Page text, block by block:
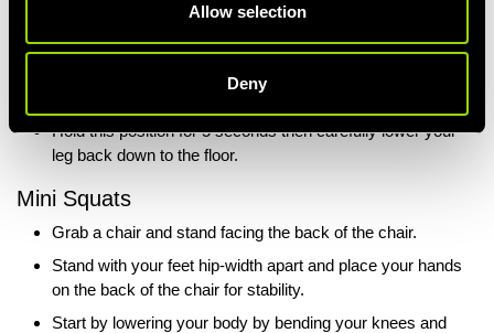
Allow selection
Deny
Begin by placing a rolled-up towel under your knee and
have your other leg bent whilst you’re lying down.
Bring your toes towards you and straighten your leg as
much as you can whilst keeping it on the towel.
Hold this position for 5 seconds then carefully lower your
leg back down to the floor.
Mini Squats
Grab a chair and stand facing the back of the chair.
Stand with your feet hip-width apart and place your hands
on the back of the chair for stability.
Start by lowering your body by bending your knees and